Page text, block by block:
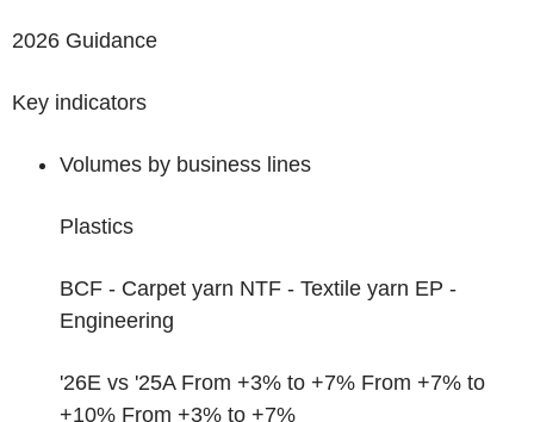
2026 Guidance
Key indicators
Volumes by business lines
Plastics
BCF - Carpet yarn NTF - Textile yarn EP -
Engineering
'26E vs '25A From +3% to +7% From +7% to
+10% From +3% to +7%